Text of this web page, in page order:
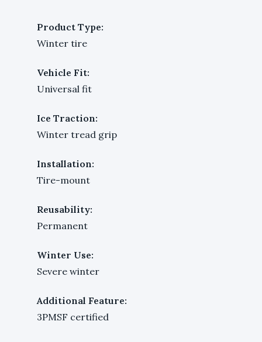
Product Type:
Winter tire
Vehicle Fit:
Universal fit
Ice Traction:
Winter tread grip
Installation:
Tire-mount
Reusability:
Permanent
Winter Use:
Severe winter
Additional Feature:
3PMSF certified